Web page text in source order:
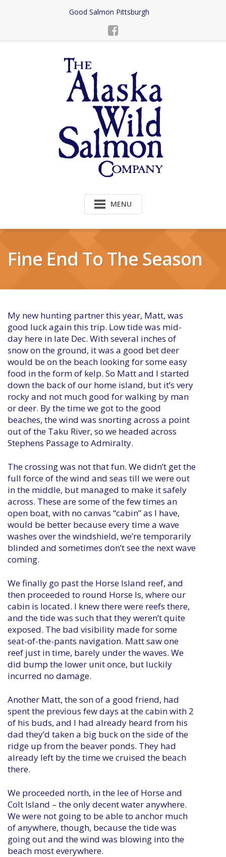
Good Salmon Pittsburgh
MENU
Fine End To The Season
My new hunting partner this year, Matt, was
good luck again this trip. Low tide was mid-
day here in late Dec. With several inches of
snow on the ground, it was a good bet deer
would be on the beach looking for some easy
food in the form of kelp. So Matt and I started
down the back of our home island, but it’s very
rocky and not much good for walking by man
or deer. By the time we got to the good
beaches, the wind was snorting across a point
out of the Taku River, so we headed across
Stephens Passage to Admiralty.
The crossing was not that fun. We didn’t get the
full force of the wind and seas till we were out
in the middle, but managed to make it safely
across. These are some of the few times an
open boat, with no canvas “cabin” as I have,
would be better because every time a wave
washes over the windshield, we’re temporarily
blinded and sometimes don’t see the next wave
coming.
We finally go past the Horse Island reef, and
then proceeded to round Horse Is, where our
cabin is located. I knew there were reefs there,
and the tide was such that they weren’t quite
exposed. The bad visibility made for some
seat-of-the-pants navigation. Matt saw one
reef just in time, barely under the waves. We
did bump the lower unit once, but luckily
incurred no damage.
Another Matt, the son of a good friend, had
spent the previous few days at the cabin with 2
of his buds, and I had already heard from his
dad they’d taken a big buck on the side of the
ridge up from the beaver ponds. They had
already left by the time we cruised the beach
there.
We proceeded north, in the lee of Horse and
Colt Island – the only decent water anywhere.
We were not going to be able to anchor much
of anywhere, though, because the tide was
going out and the wind was blowing into the
beach most everywhere.